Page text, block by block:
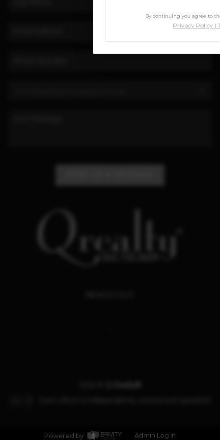
Powered by
Admin Log In
By continuing you agree to
Privacy Policy |